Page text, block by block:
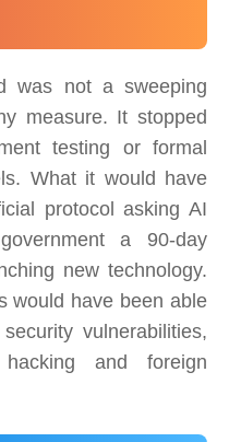
was not a sweeping
measure. It stopped
testing or formal
What it would have
protocol asking AI
a 90-day
new technology.
would have been able
vulnerabilities,
and foreign